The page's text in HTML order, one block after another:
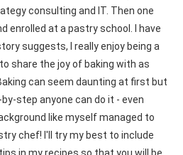
consulting and IT. Then one
enrolled at a pastry school. I have
suggests, I really enjoy being a
share the joy of baking with as
can seem daunting at first but
step anyone can do it - even
like myself managed to
chef! I'll try my best to include